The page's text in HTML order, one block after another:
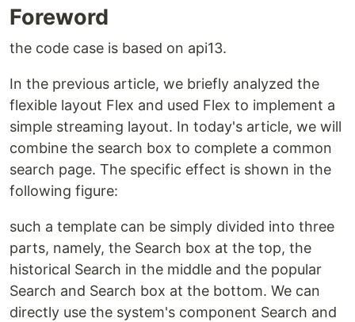
Foreword
the code case is based on api13.
In the previous article, we briefly analyzed the
flexible layout Flex and used Flex to implement a
simple streaming layout. In today's article, we will
combine the search box to complete a common
search page. The specific effect is shown in the
following figure:
such a template can be simply divided into three
parts, namely, the Search box at the top, the
historical Search in the middle and the popular
Search and Search box at the bottom. We can
directly use the system's component Search and